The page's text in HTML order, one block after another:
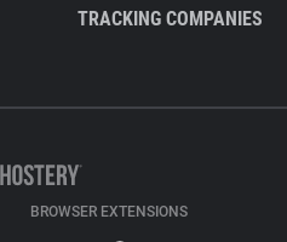
TRACKING COMPANIES
BROWSER EXTENSIONS